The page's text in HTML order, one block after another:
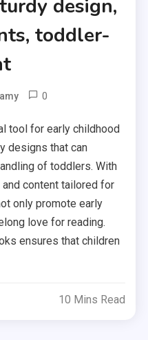
design,
toddler-
0
tool for early childhood
designs that can
of toddlers. With
content tailored for
only promote early
love for reading.
ensures that children
10 Mins Read